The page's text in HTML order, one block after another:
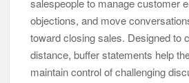
objections, and move
toward closing sales. Designed to
distance, buffer statements help
maintain control of challenging